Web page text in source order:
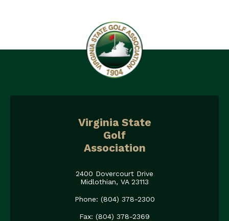
Virginia State
Golf
Association
2400 Dovercourt Drive
Midlothian, VA 23113
Phone: (804) 378-2300
Fax: (804) 378-2369